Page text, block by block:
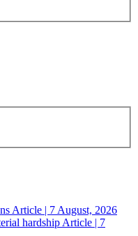
Article | 7 August, 2026
hardship Article | 7